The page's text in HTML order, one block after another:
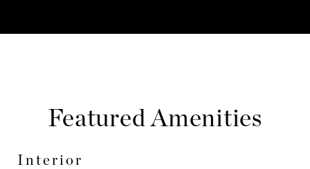
Featured Amenities
Interior